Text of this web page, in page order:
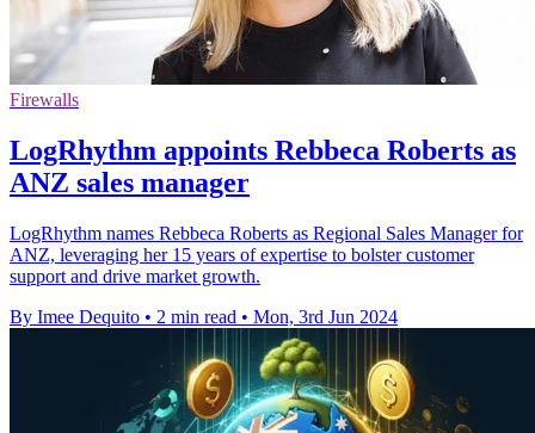
Firewalls
LogRhythm appoints Rebbeca Roberts as
ANZ sales manager
LogRhythm names Rebbeca Roberts as Regional Sales Manager for
ANZ, leveraging her 15 years of expertise to bolster customer
support and drive market growth.
By Imee Dequito • 2 min read • Mon, 3rd Jun 2024